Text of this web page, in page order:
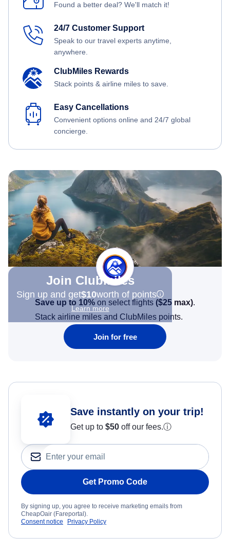
Found a better deal? We'll match it!
24/7 Customer Support
Speak to our travel experts anytime,
anywhere.
ClubMiles Rewards
Stack points & airline miles to save.
Easy Cancellations
Convenient options online and 24/7 global
concierge.
Join Clubmiles
Sign up and get$10worth of points
Learn more
Save up to 10% on select flights ($25 max).
Stack airline miles and ClubMiles points.
Join for free
Save instantly on your trip!
Get up to $50 off our fees.ⓘ
Get Promo Code
By signing up, you agree to receive marketing emails from
CheapOair (Fareportal).
Consent notice
Privacy Policy